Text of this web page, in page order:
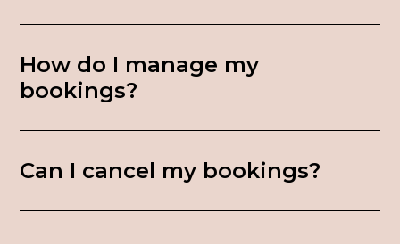
How do I manage my
bookings?
Can I cancel my bookings?